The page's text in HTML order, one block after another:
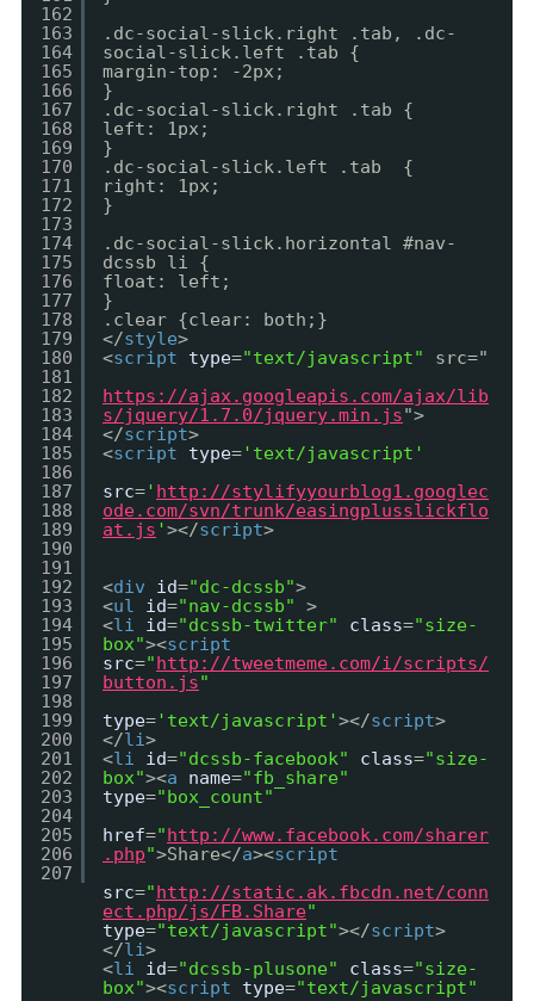
162
163
164
165
166
167
168
169
170
171
172
173
174
175
176
177
178
179
180
181
182
183
184
185
186
187
188
189
190
191
192
193
194
195
196
197
198
199
200
201
202
203
204
205
206
207
.dc-social-slick.right .tab, .dc-
social-slick.left .tab {
margin-top: -2px;
}
.dc-social-slick.right .tab {
left: 1px;
}
.dc-social-slick.left .tab {
right: 1px;
}
.dc-social-slick.horizontal #nav-
dcssb li {
float: left;
}
.clear {clear: both;}
</style>
<script type="text/javascript"
src="
https://ajax.googleapis.com/ajax/lib
s/jquery/1.7.0/jquery.min.js">
</script>
<script type='text/javascript'
src=' http://stylifyyourblog1.googlec
ode.com/svn/trunk/easingplusslickflo
at.js '></script>
<div id="dc-dcssb">
<ul id="nav-dcssb"
>
<li id="dcssb-twitter" class="size-
box"><script
src=" http://tweetmeme.com/i/scripts/
button.js"
type='text/javascript'></script>
</li>
<li id="dcssb-facebook" class="size-
box"><a name="fb_share"
type="box_count"
href=" http://www.facebook.com/sharer
.php">Share</a><script
src=" http://static.ak.fbcdn.net/conn
ect.php/js/FB.Share"
type="text/javascript"></script>
</li>
<li id="dcssb-plusone" class="size-
box"><script type="text/javascript"